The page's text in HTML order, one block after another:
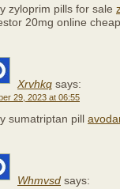
zyloprim pills for sale
20mg online cheap
Xrvhkq says:
29, 2023 at 06:55
sumatriptan pill
Whmvsd says: